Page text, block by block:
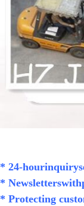
* 24-
*
* Protecting